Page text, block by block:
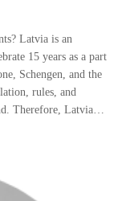
Latvia is an
15 years as a part
Schengen, and the
rules, and
Therefore, Latvia…